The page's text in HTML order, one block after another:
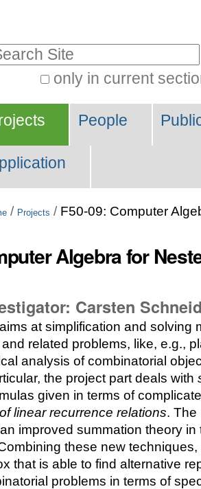
only in current
People
/ Projects / F50-09: Computer
Algebra for
Carsten
at simplification and solving
related problems, like, e.g.,
analysis of combinatorial
the project part deals with
given in terms of
linear recurrence relations. The
improved summation theory
these new
that is able to find alternative
problems in terms of